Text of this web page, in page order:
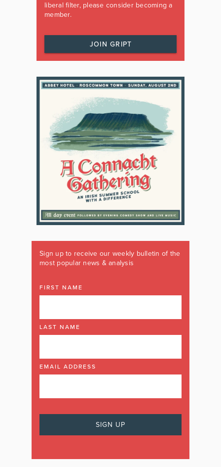
liberal filter, please consider becoming a
member.
JOIN GRIPT
Sign up to receive our weekly bulletin of the
most popular news & analysis
FIRST NAME
LAST NAME
EMAIL ADDRESS